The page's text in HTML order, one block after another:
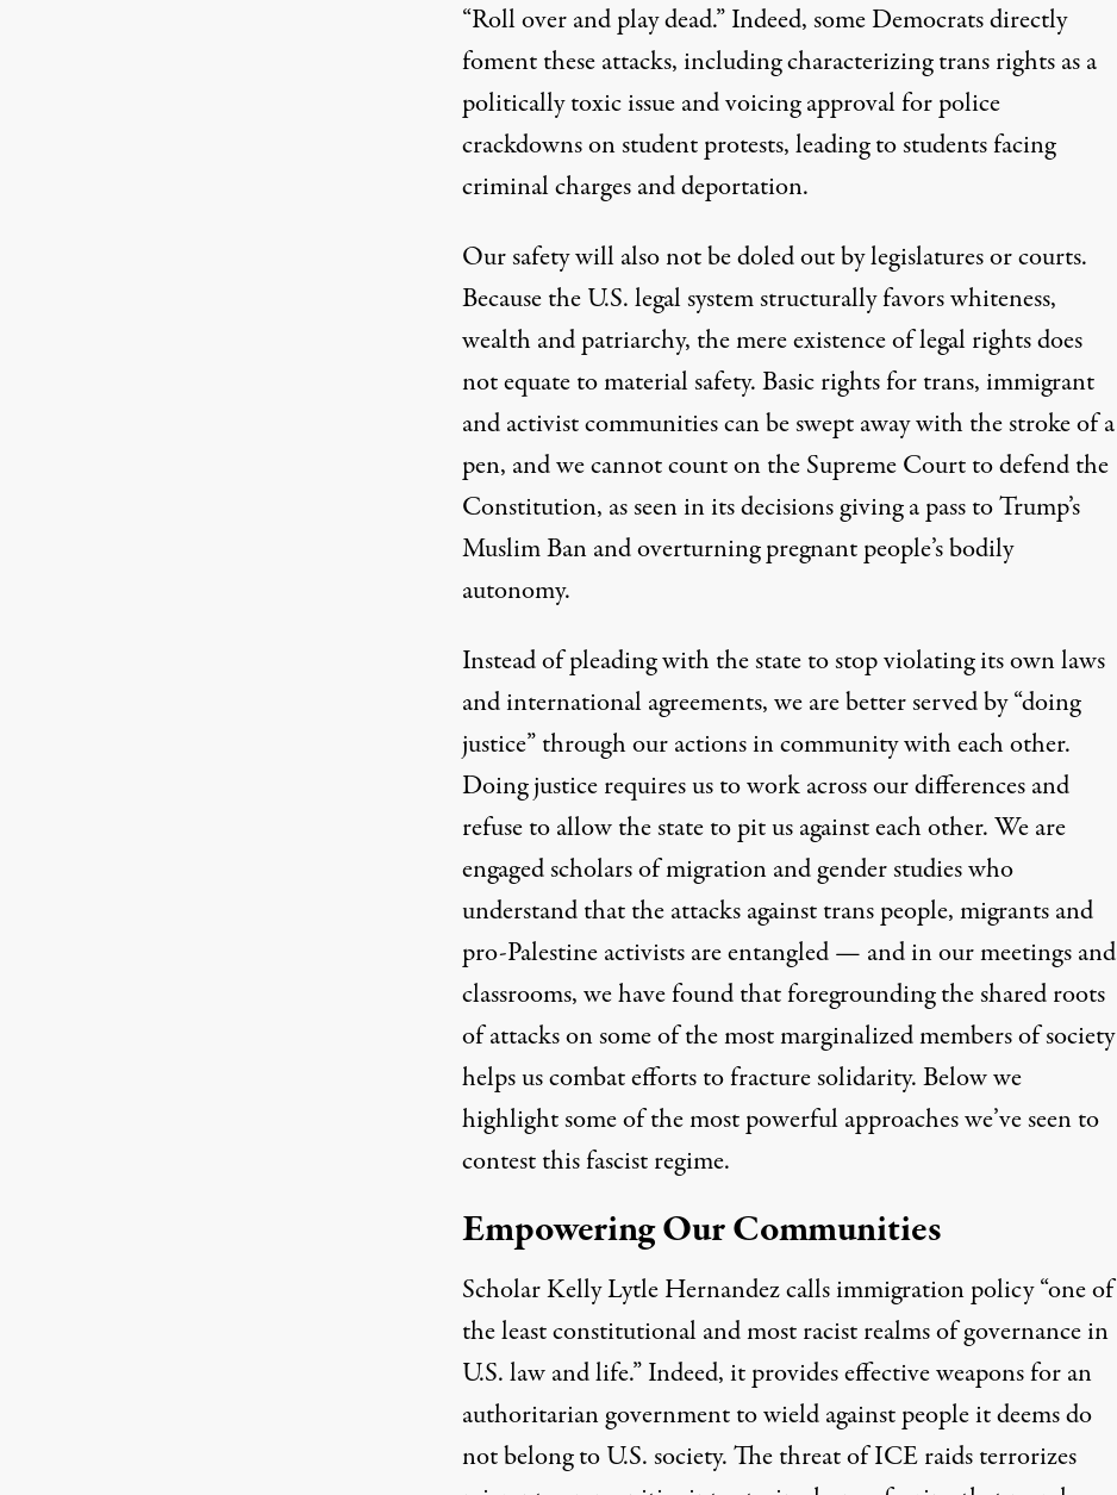
“Roll over and play dead.” Indeed, some Democrats directly
foment these attacks, including characterizing trans rights asa
politically toxic issueand voicing approval forpolice
crackdowns on student protests, leading to students facing
criminal chargesanddeportation.
Our safety will also not be doled out by legislatures or courts.
Because the U.S. legal system structurally favors whiteness,
wealth and patriarchy, the mere existence of legal rights does
not equate to material safety. Basic rights for trans, immigrant
and activist communities can be swept away with the stroke of a
pen, and we cannot count on the Supreme Court to defend the
Constitution, as seen in its decisionsgiving a pass to Trump’s
Muslim Banand overturning pregnant people’sbodily
autonomy.
Instead of pleading with the state to stop violating its own laws
and international agreements, we are better served by “doing
justice” through our actions in community with each other.
Doing justice requires us to work across our differences and
refuse to allow the state to pit us against each other. We are
engaged scholars of migration and gender studies who
understand that the attacks against trans people, migrants and
pro-Palestine activists are entangled — and in our meetings and
classrooms, we have found that foregrounding the shared roots
of attacks on some of the most marginalized members of society
helps us combat efforts to fracture solidarity. Below we
highlight some of the most powerful approaches we’ve seen to
contest this fascist regime.
Empowering Our Communities
Scholar Kelly Lytle Hernandez calls immigration policy “one of
theleast constitutional and most racistrealms of governance in
U.S. law and life.” Indeed, it provides effective weapons for an
authoritarian government to wield against people it deems do
not belong to U.S. society. The threat of ICE raids terrorizes